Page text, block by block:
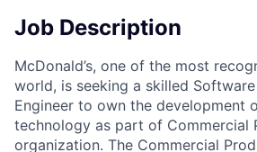
Job Description
McDonald’s, one of the most
world, is seeking a skilled
Engineer to own the development
technology as part of Commercial
organization. The Commercial